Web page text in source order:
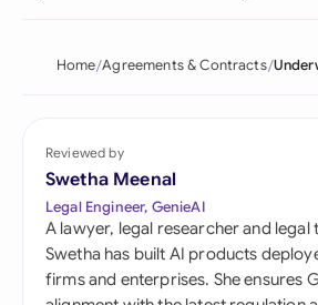
Home Agreements & Contracts
Reviewed by
Swetha Meenal
Legal Engineer, GenieAI
A lawyer, legal researcher and legal
Swetha has built AI products
firms and enterprises. She ensures